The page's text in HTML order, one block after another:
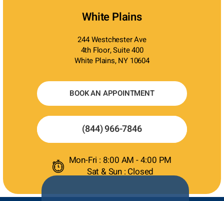
White Plains
244 Westchester Ave
4th Floor, Suite 400
White Plains, NY 10604
BOOK AN APPOINTMENT
(844) 966-7846
Mon-Fri : 8:00 AM - 4:00 PM
Sat & Sun : Closed